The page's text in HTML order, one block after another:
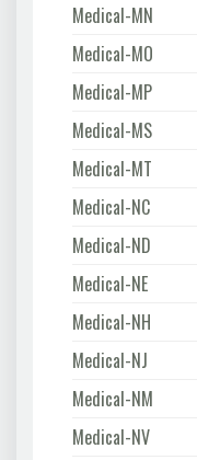
Medical-MN
Medical-MO
Medical-MP
Medical-MS
Medical-MT
Medical-NC
Medical-ND
Medical-NE
Medical-NH
Medical-NJ
Medical-NM
Medical-NV